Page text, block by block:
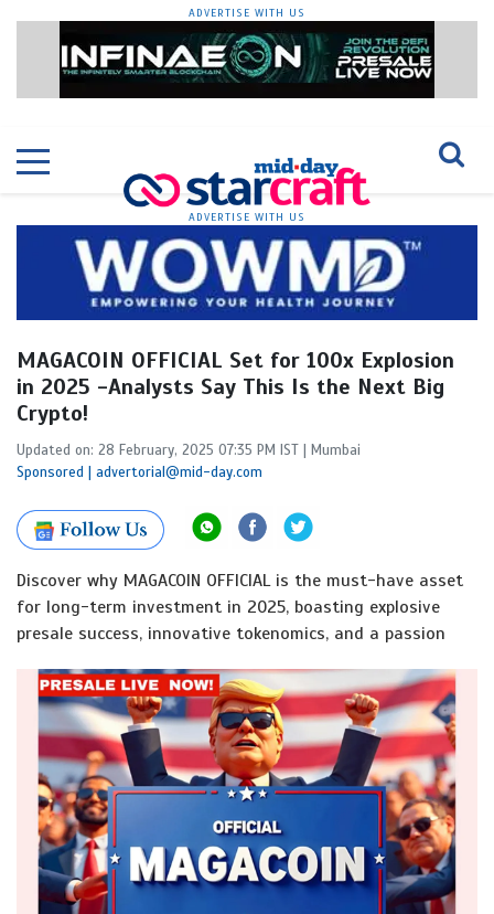
ADVERTISE WITH US
ADVERTISE WITH US
MAGACOIN OFFICIAL Set for 100x Explosion
in 2025 -Analysts Say This Is the Next Big
Crypto!
Updated on: 28 February, 2025 07:35 PM IST | Mumbai
Sponsored | advertorial@mid-day.com
Discover why MAGACOIN OFFICIAL is the must-have asset
for long-term investment in 2025, boasting explosive
presale success, innovative tokenomics, and a passion